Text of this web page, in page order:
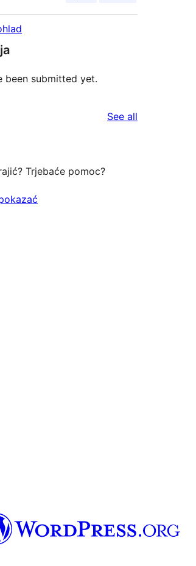
been submitted yet.
See all
Trjebaće pomoc?